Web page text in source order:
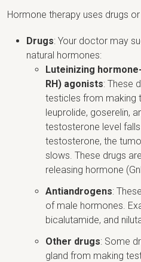
Hormone therapy uses drugs
Drugs: Your doctor may
natural hormones:
Luteinizing
RH) agonists: These
testicles from making
leuprolide, goserelin,
testosterone level
testosterone, the
slows. These drugs
releasing hormone
Antiandrogens:
of male hormones.
bicalutamide, and
Other drugs: Some
gland from making